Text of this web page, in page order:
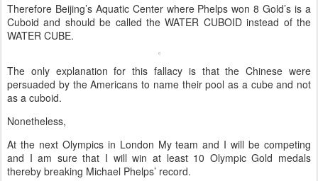
Therefore Beijing’s Aquatic Center where Phelps won 8 Gold’s is a
Cuboid and should be called the WATER CUBOID instead of the
WATER CUBE.
The only explanation for this fallacy is that the Chinese were
persuaded by the Americans to name their pool as a cube and not
as a cuboid.
Nonetheless,
At the next Olympics in London My team and I will be competing
and I am sure that I will win at least 10 Olympic Gold medals
thereby breaking Michael Phelps’ record.